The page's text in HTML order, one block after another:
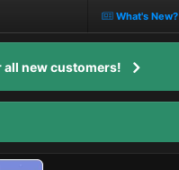
What's New?
all new customers!